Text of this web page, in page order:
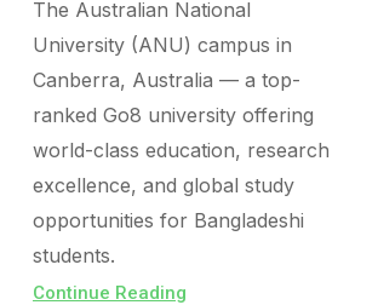
The Australian National
University (ANU) campus in
Canberra, Australia — a top-
ranked Go8 university offering
world-class education, research
excellence, and global study
opportunities for Bangladeshi
students.
Continue Reading